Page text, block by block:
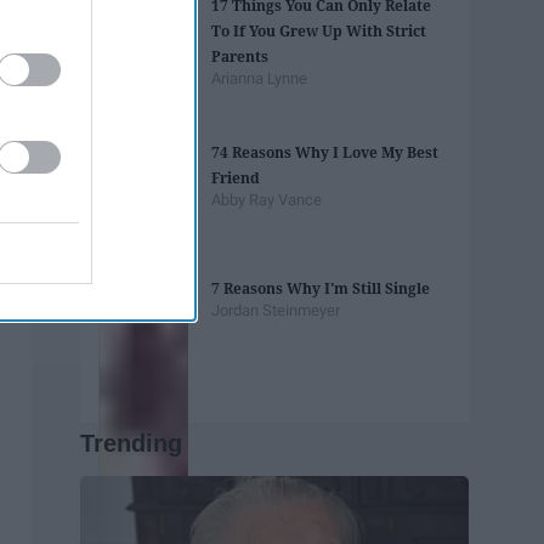
17 Things You Can Only Relate
To If You Grew Up With Strict
Parents
Arianna Lynne
74 Reasons Why I Love My Best
Friend
Abby Ray Vance
7 Reasons Why I'm Still Single
Jordan Steinmeyer
Trending